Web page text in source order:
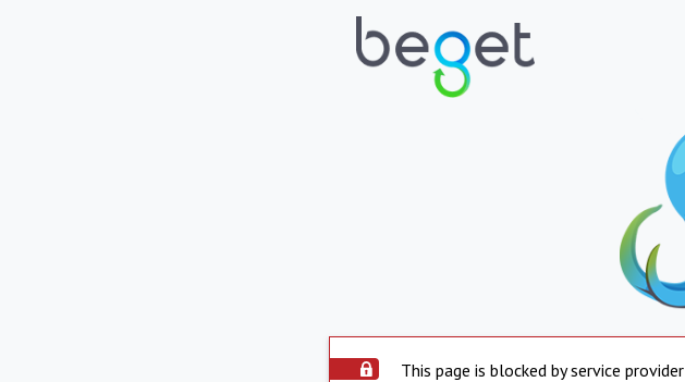
This page is blocked by service provider